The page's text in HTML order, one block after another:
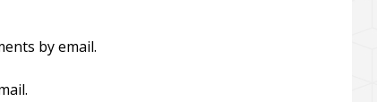
by email.